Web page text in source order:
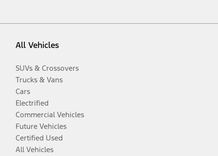
All Vehicles
SUVs & Crossovers
Trucks & Vans
Cars
Electrified
Commercial Vehicles
Future Vehicles
Certified Used
All Vehicles